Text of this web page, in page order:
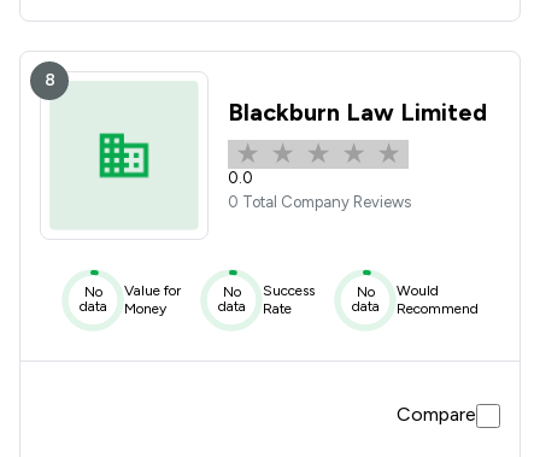
8
Blackburn Law Limited
0.0
0 Total Company Reviews
No
data
Value for
Money
No
data
Success
Rate
No
data
Would
Recommend
Compare